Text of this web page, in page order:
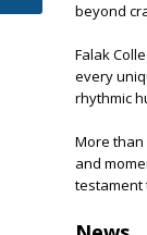
beyond
Falak
every
rhythmic
More than
and
testament